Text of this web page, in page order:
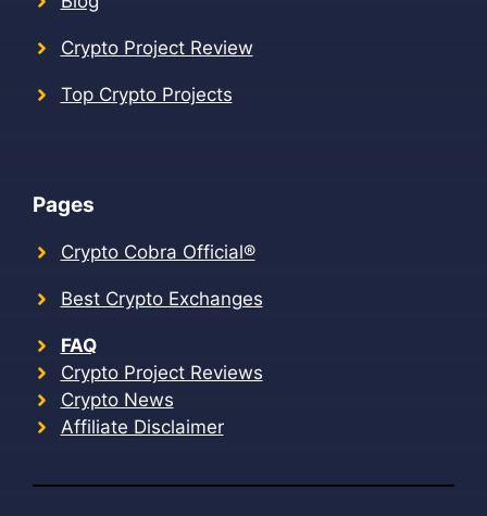
Crypto Project Review
Top Crypto Projects
Pages
Crypto Cobra Official®
Best Crypto Exchanges
FAQ
Crypto Project Reviews
Crypto News
Affiliate Disclaimer